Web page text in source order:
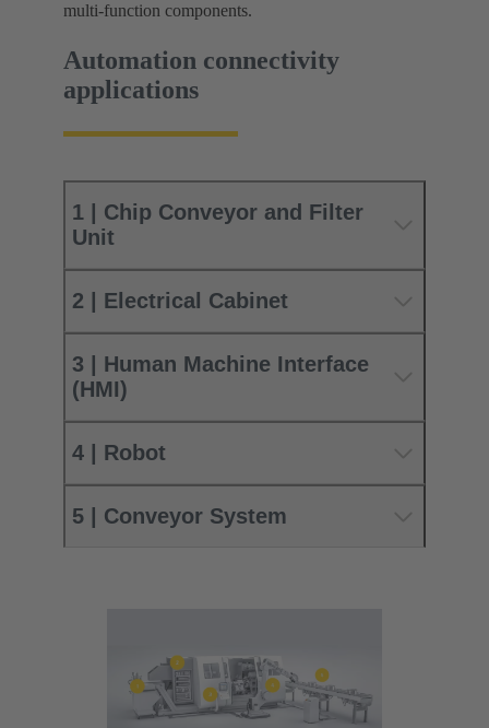
multi-function components.
Automation connectivity
applications
1 | Chip Conveyor and Filter
Unit
2 | Electrical Cabinet
3 | Human Machine Interface
(HMI)
4 | Robot
5 | Conveyor System